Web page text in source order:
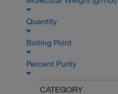
Quantity
Boiling Point
Percent Purity
CATEGORY